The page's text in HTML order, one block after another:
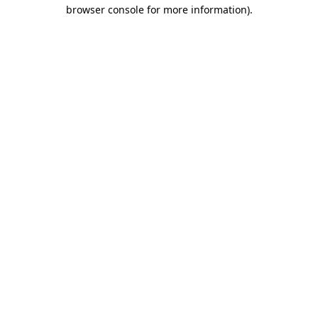
browser console for more information).